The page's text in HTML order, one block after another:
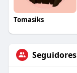
Tomasiks
Seguidores